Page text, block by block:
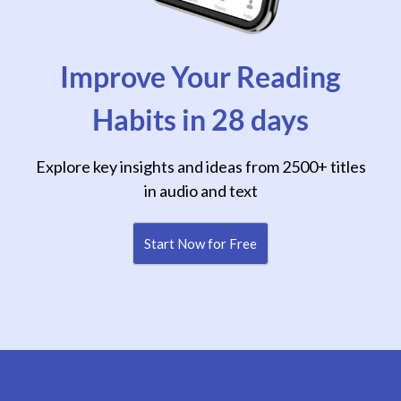
Improve Your Reading
Habits in 28 days
Explore key insights and ideas from 2500+ titles
in audio and text
Start Now for Free